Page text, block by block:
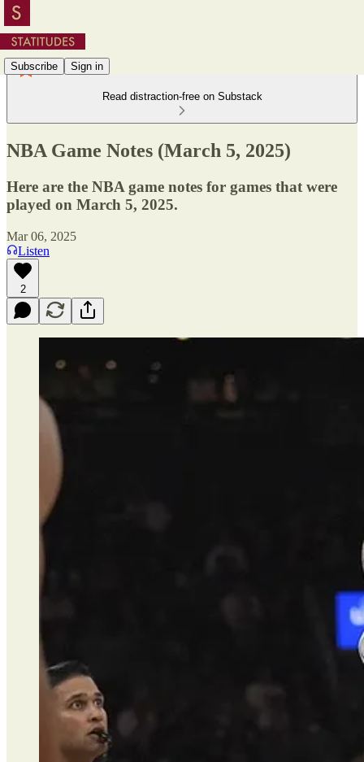
Subscribe Sign in
Read distraction-free on Substack
NBA Game Notes (March 5, 2025)
Here are the NBA game notes for games that were
played on March 5, 2025.
Mar 06, 2025
Listen
2